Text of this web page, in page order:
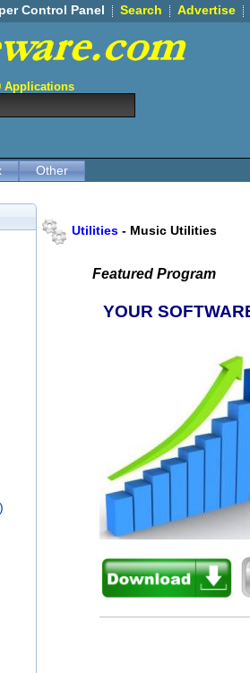
Control Panel Search Advertise
Applications
Other
Utilities - Music Utilities
Featured Program
YOUR